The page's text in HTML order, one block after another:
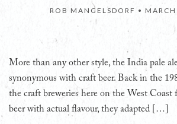
ROB MANGELSDORF •
More than any other style, the India pale
synonymous with craft beer. Back in the
the craft breweries here on the West Coast
beer with actual flavour, they adapted […]